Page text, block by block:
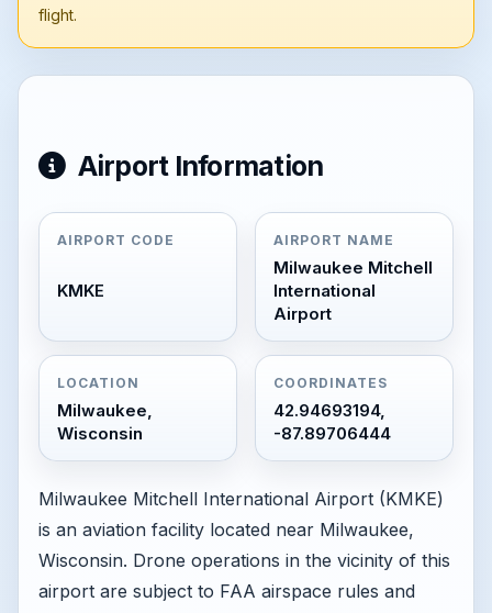
flight.
Airport Information
AIRPORT CODE
KMKE
AIRPORT NAME
Milwaukee Mitchell
International
Airport
LOCATION
Milwaukee,
Wisconsin
COORDINATES
42.94693194,
-87.89706444
Milwaukee Mitchell International Airport (KMKE)
is an aviation facility located near Milwaukee,
Wisconsin. Drone operations in the vicinity of this
airport are subject to FAA airspace rules and